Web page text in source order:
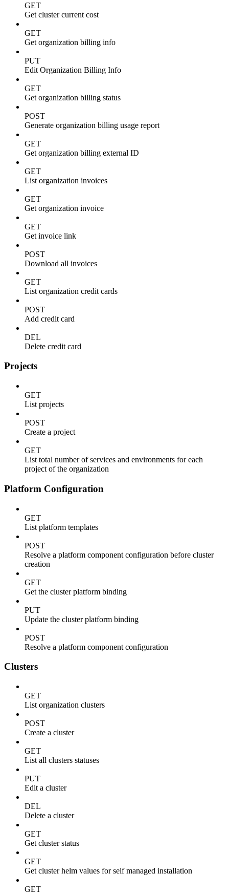
GET
Get cluster current cost
GET
Get organization billing info
PUT
Edit Organization Billing Info
GET
Get organization billing status
POST
Generate organization billing usage report
GET
Get organization billing external ID
GET
List organization invoices
GET
Get organization invoice
GET
Get invoice link
POST
Download all invoices
GET
List organization credit cards
POST
Add credit card
DEL
Delete credit card
Projects
GET
List projects
POST
Create a project
GET
List total number of services and environments for each
project of the organization
Platform Configuration
GET
List platform templates
POST
Resolve a platform component configuration before cluster
creation
GET
Get the cluster platform binding
PUT
Update the cluster platform binding
POST
Resolve a platform component configuration
Clusters
GET
List organization clusters
POST
Create a cluster
GET
List all clusters statuses
PUT
Edit a cluster
DEL
Delete a cluster
GET
Get cluster status
GET
Get cluster helm values for self managed installation
GET